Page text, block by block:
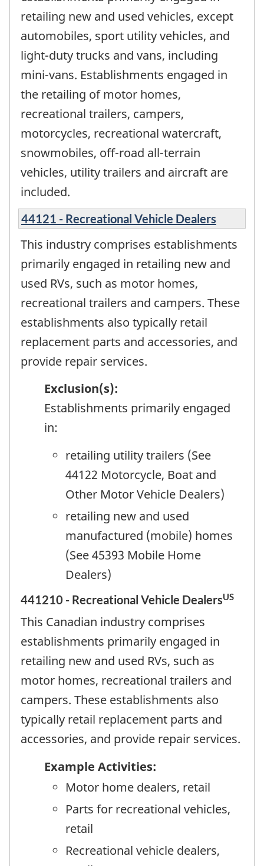
retailing new and used vehicles, except
automobiles, sport utility vehicles, and
light-duty trucks and vans, including
mini-vans. Establishments engaged in
the retailing of motor homes,
recreational trailers, campers,
motorcycles, recreational watercraft,
snowmobiles, off-road all-terrain
vehicles, utility trailers and aircraft are
included.
44121 - Recreational Vehicle Dealers
This industry comprises establishments
primarily engaged in retailing new and
used RVs, such as motor homes,
recreational trailers and campers. These
establishments also typically retail
replacement parts and accessories, and
provide repair services.
Exclusion(s):
Establishments primarily engaged
in:
retailing utility trailers (See
44122 Motorcycle, Boat and
Other Motor Vehicle Dealers)
retailing new and used
manufactured (mobile) homes
(See 45393 Mobile Home
Dealers)
441210 - Recreational Vehicle DealersUS
This Canadian industry comprises
establishments primarily engaged in
retailing new and used RVs, such as
motor homes, recreational trailers and
campers. These establishments also
typically retail replacement parts and
accessories, and provide repair services.
Example Activities:
Motor home dealers, retail
Parts for recreational vehicles,
retail
Recreational vehicle dealers,